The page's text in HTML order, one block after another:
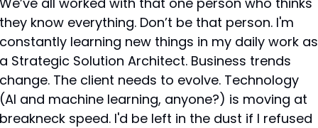
they know everything. Don’t be that person. I'm
constantly learning new things in my daily work as
a Strategic Solution Architect. Business trends
change. The client needs to evolve. Technology
(AI and machine learning, anyone?) is moving at
breakneck speed. I'd be left in the dust if I refused